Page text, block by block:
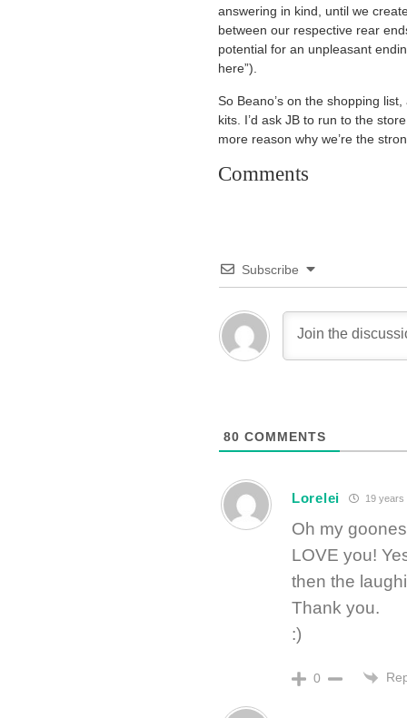
answering in kind, until we
between our respective rear
potential for an unpleasant
here”).
So Beano’s on the shopping
kits. I’d ask JB to run to the
more reason why we’re the
Comments
Subscribe
80 COMMENTS
Lorelei 19 years
Oh my
LOVE you!
then the
Thank you.
:)
0